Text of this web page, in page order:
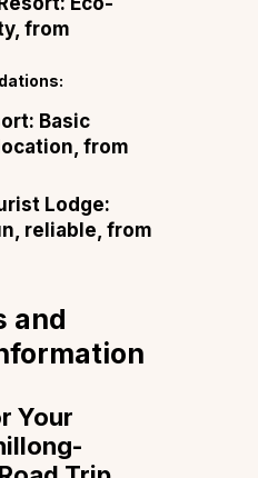
from
Basic
from
Lodge:
reliable, from
and
Your